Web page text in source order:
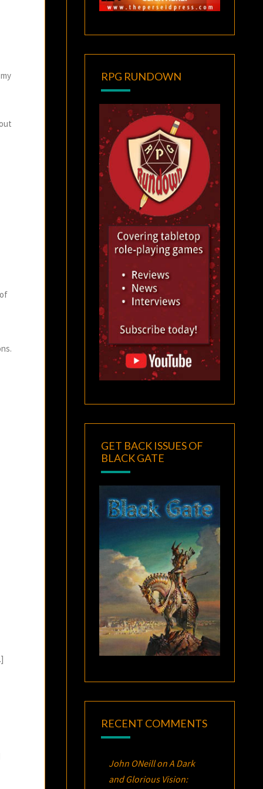
RPG RUNDOWN
GET BACK ISSUES OF
BLACK GATE
RECENT COMMENTS
John ONeillonA Dark
and Glorious Vision: